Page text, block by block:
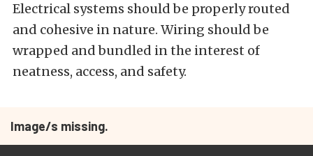
Electrical systems should be properly routed
and cohesive in nature. Wiring should be
wrapped and bundled in the interest of
neatness, access, and safety.
Image/s missing.